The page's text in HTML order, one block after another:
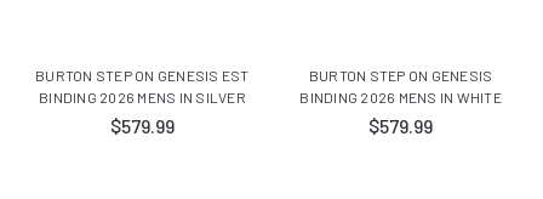
BURTON STEP ON GENESIS EST
BINDING 2026 MENS IN SILVER
$579.99
BURTON STEP ON GENESIS
BINDING 2026 MENS IN WHITE
$579.99